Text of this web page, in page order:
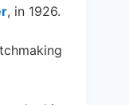
, in 1926.